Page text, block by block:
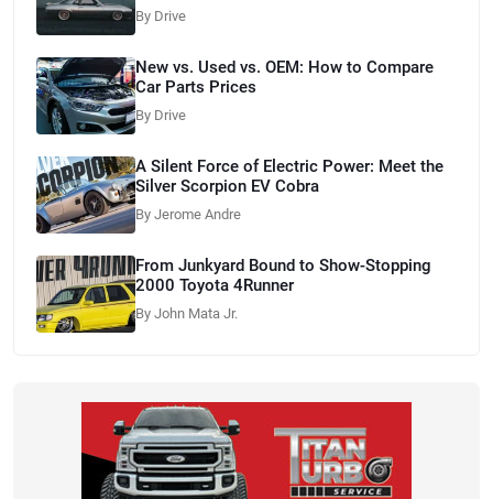
By Drive
New vs. Used vs. OEM: How to Compare
Car Parts Prices
By Drive
A Silent Force of Electric Power: Meet the
Silver Scorpion EV Cobra
By Jerome Andre
From Junkyard Bound to Show-Stopping
2000 Toyota 4Runner
By John Mata Jr.